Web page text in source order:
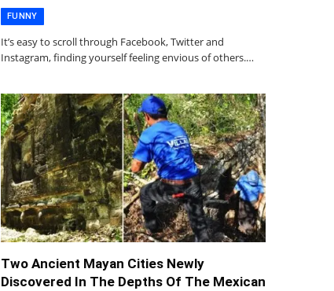
FUNNY
It’s easy to scroll through Facebook, Twitter and
Instagram, finding yourself feeling envious of others.…
Two Ancient Mayan Cities Newly
Discovered In The Depths Of The Mexican